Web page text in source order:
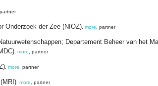
partner
Onderzoek der Zee (NIOZ) more , partner
Departement Beheer van het
more , partner
more , partner
more , partner